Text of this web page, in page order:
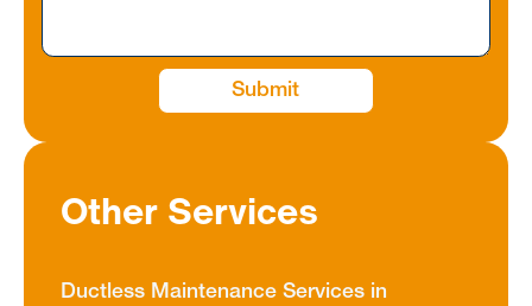
Other Services
Ductless Maintenance Services in